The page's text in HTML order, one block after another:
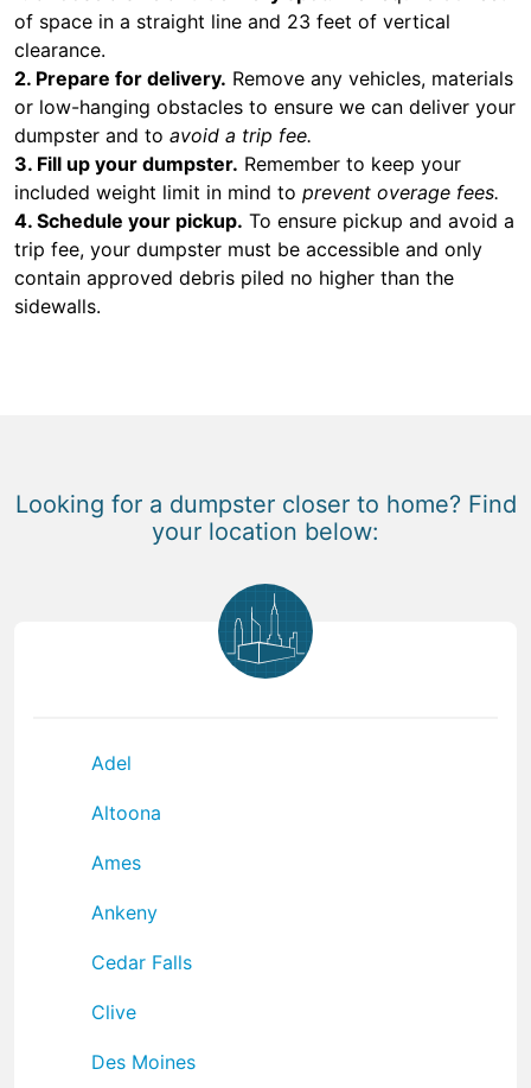
of space in a straight line and 23 feet of vertical
clearance.
2. Prepare for delivery. Remove any vehicles, materials
or low-hanging obstacles to ensure we can deliver your
dumpster and to avoid a trip fee.
3. Fill up your dumpster. Remember to keep your
included weight limit in mind to prevent overage fees.
4. Schedule your pickup. To ensure pickup and avoid a
trip fee, your dumpster must be accessible and only
contain approved debris piled no higher than the
sidewalls.
Looking for a dumpster closer to home? Find
your location below:
Adel
Altoona
Ames
Ankeny
Cedar Falls
Clive
Des Moines